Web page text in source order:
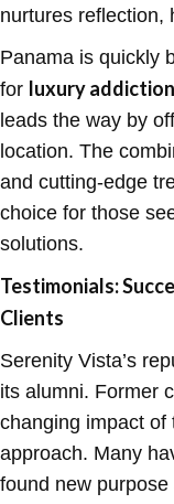
nurtures reflection,
Panama is quickly
for luxury
leads the way by
location. The
and cutting-edge
choice for those
solutions.
Testimonials:
Clients
Serenity Vista’s
its alumni. Former
changing impact of
approach. Many
found new